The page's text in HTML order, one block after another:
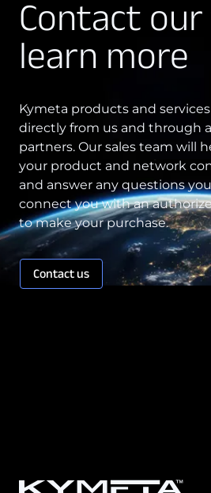
Contact
learn more
Kymeta products and
directly from us and through
partners. Our sales team will
your product and network
and answer any questions
connect you with an
to make your purchase.
Contact us